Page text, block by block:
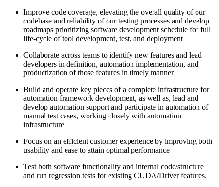
Improve code coverage, elevating the overall quality of our
codebase and reliability of our testing processes and develop
roadmaps prioritizing software development schedule for full
life-cycle of tool development, test, and deployment
Collaborate across teams to identify new features and lead
developers in definition, automation implementation, and
productization of those features in timely manner
Build and operate key pieces of a complete infrastructure for
automation framework development, as well as, lead and
develop automation support and participate in automation of
manual test cases, working closely with automation
infrastructure
Focus on an efficient customer experience by improving both
usability and ease to attain optimal performance
Test both software functionality and internal code/structure
and run regression tests for existing CUDA/Driver features.